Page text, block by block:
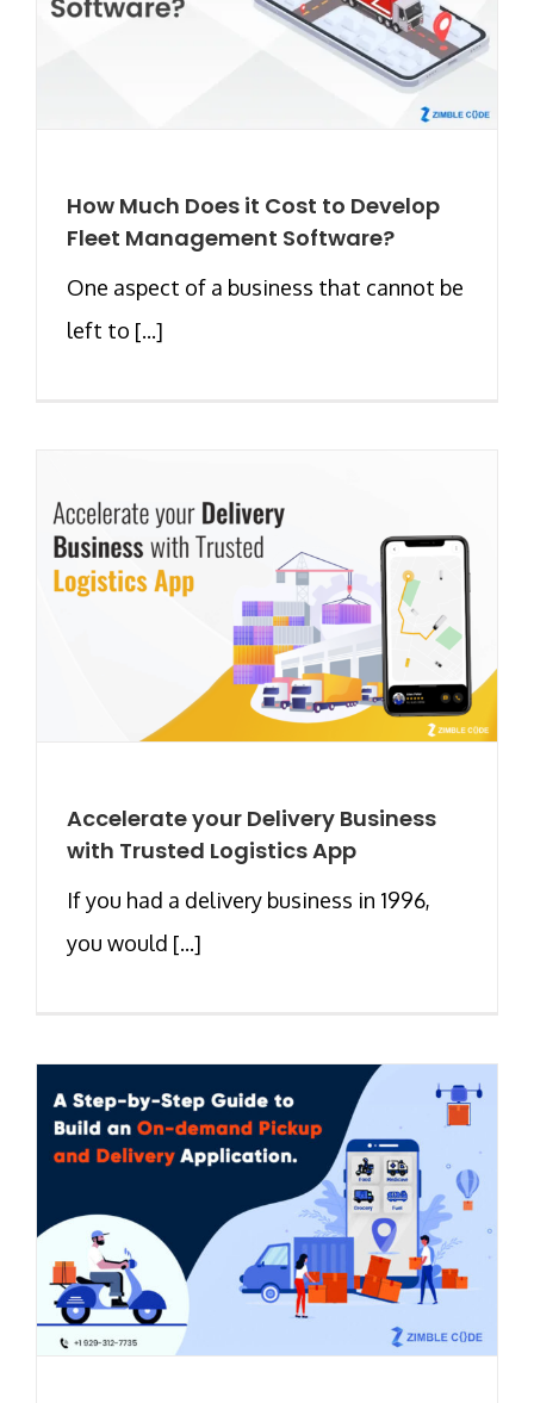
How Much Does it Cost to Develop
Fleet Management Software?
One aspect of a business that cannot be
left to [...]
Accelerate your Delivery Business
with Trusted Logistics App
If you had a delivery business in 1996,
you would [...]